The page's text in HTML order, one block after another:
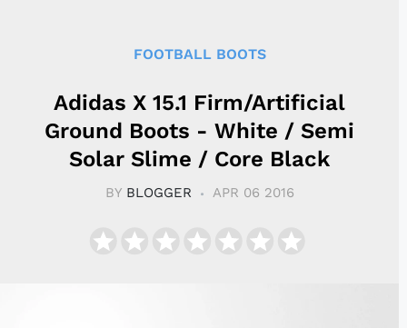
FOOTBALL BOOTS
Adidas X 15.1 Firm/Artificial
Ground Boots - White / Semi
Solar Slime / Core Black
BY BLOGGER APR 06 2016